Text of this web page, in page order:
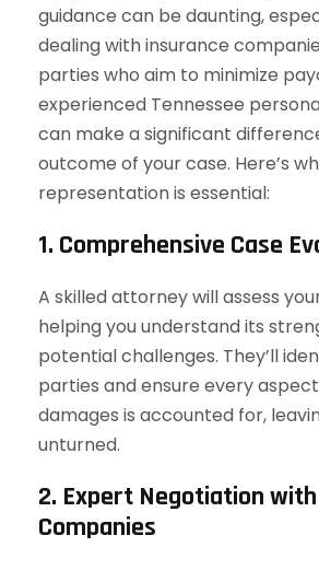
guidance can be daunting,
dealing with insurance
parties who aim to minimize
experienced Tennessee
can make a significant
outcome of your case. Here’s
representation is essential:
1. Comprehensive Case
A skilled attorney will assess
helping you understand its
potential challenges. They’ll
parties and ensure every
damages is accounted for,
unturned.
2. Expert Negotiation
Companies